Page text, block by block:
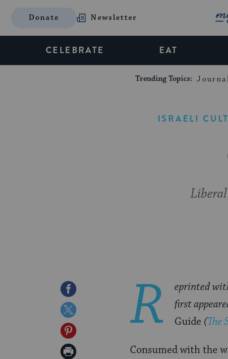
Donate Newsletter
CELEBRATE EAT
Trending Topics:
ISRAELI
Share
on
Facebook
Share
on
Twitter
Share
on
Print
R
eprinted
first
Guide (The
Consumed with the